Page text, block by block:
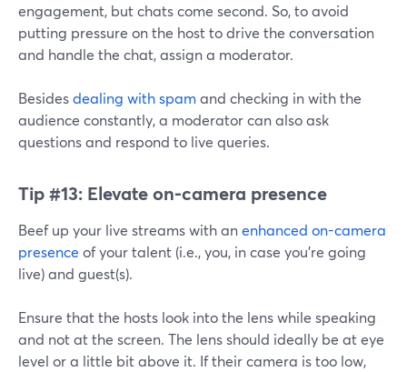
engagement, but chats come second. So, to avoid
putting pressure on the host to drive the conversation
and handle the chat, assign a moderator.
Besidesdealing with spamand checking in with the
audience constantly, a moderator can also ask
questions and respond to live queries.
Tip #13: Elevate on-camera presence
Beef up your live streams with anenhanced on-camera
presence of your talent (i.e., you, in case you're going
live) and guest(s).
Ensure that the hosts look into the lens while speaking
and not at the screen. The lens should ideally be at eye
level or a little bit above it. If their camera is too low,